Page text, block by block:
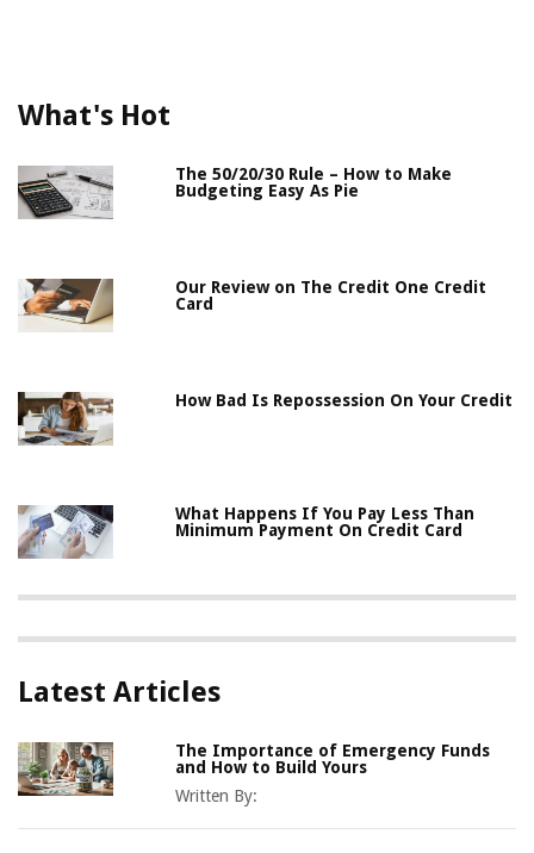
What's Hot
The 50/20/30 Rule – How to Make
Budgeting Easy As Pie
Our Review on The Credit One Credit
Card
How Bad Is Repossession On Your Credit
What Happens If You Pay Less Than
Minimum Payment On Credit Card
Latest Articles
The Importance of Emergency Funds
and How to Build Yours
Written By: